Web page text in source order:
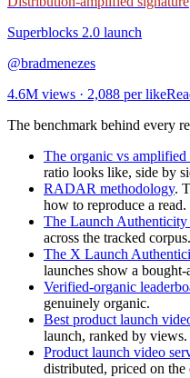
Superblocks 2.0 launch
@bradmenezes
4.6M views · 2,088 per like
The benchmark behind every
The organic vs amplified
ratio looks like, side by
RADAR methodology.
how to reproduce a read.
The Launch
across the tracked corpus.
The X Launch
launches show a
Verified-organic
genuinely organic.
Best product launch
launch, ranked by views.
Product launch video
distributed, priced on the